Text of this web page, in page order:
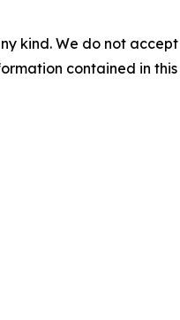
kind. We do not
contained in